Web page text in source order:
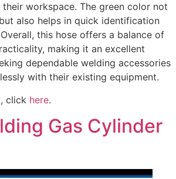
workspace. The green color not
also helps in quick identification
this hose offers a balance of
making it an excellent
dependable welding accessories
with their existing equipment.
click here.
Gas Cylinder